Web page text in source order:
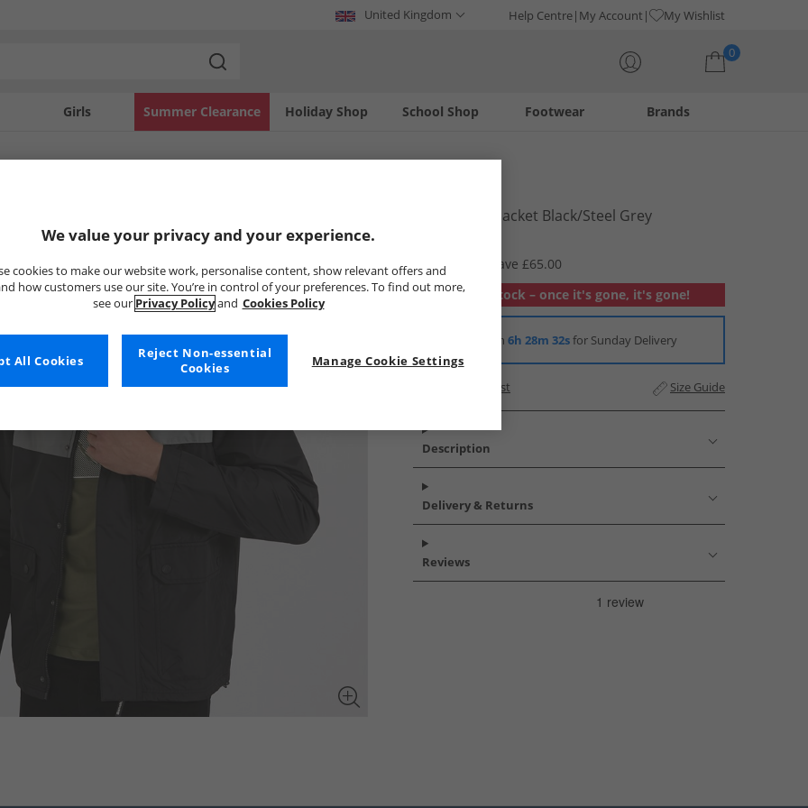
United Kingdom Help Centre My Account My Wishlist
0
Girls Holiday Shop
Summer Clearance Footwear
School Shop Brands
Mens Credo Jacket Black/​Steel Grey
RRP £74.99
Save £65.00
Out of stock – once it's gone, it's gone!
Order in 6h 28m 32sfor Sunday Delivery
Add to Wishlist Size Guide
Description
Delivery & Returns
Reviews
We value your privacy and your experience.
cookies to make our website work, personalise content, show relevant offers and
how customers use our site. You’re in control of your preferences. To find out more,
see our Privacy Policyand Cookies Policy
Manage Cookie Settings
Reject Non-essential
Cookies
All Cookies